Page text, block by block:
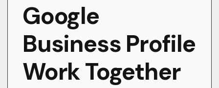
Google
Business Profile
Work Together